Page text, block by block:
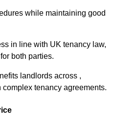
while maintaining good
in line with UK tenancy law,
both parties.
landlords across ,
tenancy agreements.